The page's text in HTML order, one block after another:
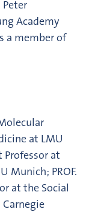
Academy
a member of
Molecular
at LMU
Professor at
Munich; PROF.
at the Social